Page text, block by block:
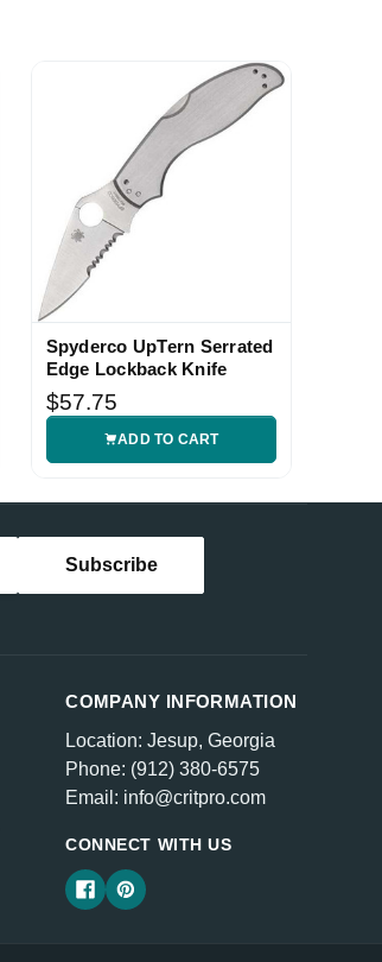
Spyderco UpTern Serrated
Edge Lockback Knife
$57.75
ADD TO CART
COMPANY INFORMATION
Location: Jesup, Georgia
Phone: (912) 380-6575
Email: info@critpro.com
CONNECT WITH US